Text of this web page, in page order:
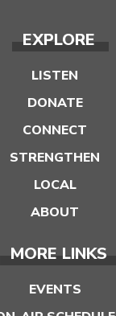
EXPLORE
LISTEN
DONATE
CONNECT
STRENGTHEN
LOCAL
ABOUT
MORE LINKS
EVENTS